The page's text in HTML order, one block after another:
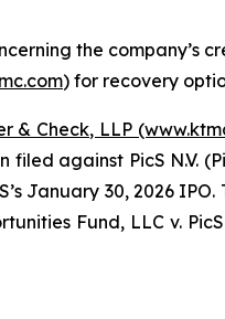
the company’s
) for recovery
& Check, LLP
against PicS N.V.
January 30, 2026
Fund, LLC v. PicS